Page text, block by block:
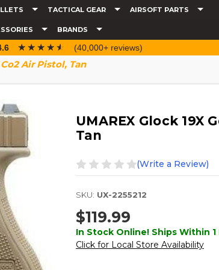
TACTICAL GEAR AIRSOFT PARTS
BRANDS
☆☆☆☆☆
★★★★★ (40,000+ reviews)
Co2 Air Pistol, Tan
UMAREX Glock 19X
Tan
(Write a Review)
SKU: UX-2255212
$119.99
In Stock Online! Ships Within 1
Click for Local Store Availability